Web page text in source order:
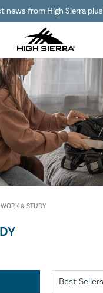
news from High Sierra
WORK & STUDY